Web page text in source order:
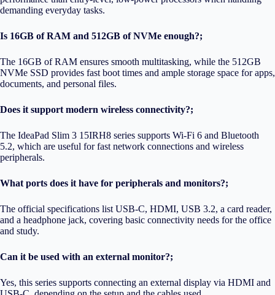
demanding everyday tasks.
Is 16GB of RAM and 512GB of NVMe enough?;
The 16GB of RAM ensures smooth multitasking, while the 512GB
NVMe SSD provides fast boot times and ample storage space for apps,
documents, and personal files.
Does it support modern wireless connectivity?;
The IdeaPad Slim 3 15IRH8 series supports Wi-Fi 6 and Bluetooth
5.2, which are useful for fast network connections and wireless
peripherals.
What ports does it have for peripherals and monitors?;
The official specifications list USB-C, HDMI, USB 3.2, a card reader,
and a headphone jack, covering basic connectivity needs for the office
and study.
Can it be used with an external monitor?;
Yes, this series supports connecting an external display via HDMI and